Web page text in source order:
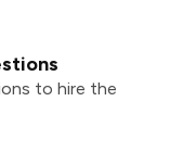
to hire the